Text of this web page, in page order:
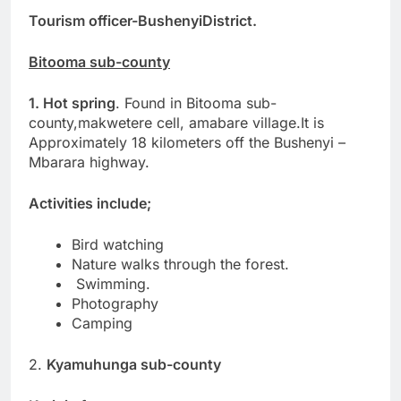
Tourism officer-BushenyiDistrict.
Bitooma sub-county
1. Hot spring. Found in Bitooma sub-
county,makwetere cell, amabare village.It is
Approximately 18 kilometers off the Bushenyi –
Mbarara highway.
Activities include;
Bird watching
Nature walks through the forest.
Swimming.
Photography
Camping
2. Kyamuhunga sub-county